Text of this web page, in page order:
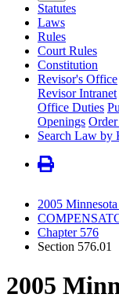
Statutes
Laws
Rules
Court Rules
Constitution
Revisor's Office
Revisor Intranet
Office Duties
Openings
Search Law by
2005 Minnesota
Chapter 576
Section 576.01
2005